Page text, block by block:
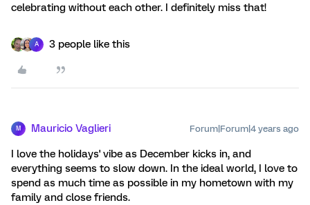
celebrating without each other. I definitely miss that!
A 3 people like this
M Mauricio Vaglieri Forum|Forum|4 years ago
I love the holidays' vibe as December kicks in, and
everything seems to slow down. In the ideal world, I love to
spend as much time as possible in my hometown with my
family and close friends.